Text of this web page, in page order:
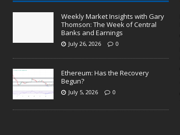
Weekly Market Insights with Gary
Thomson: The Week of Central
Banks and Earnings
July 26, 2026 0
Ethereum: Has the Recovery
Begun?
July 5, 2026 0